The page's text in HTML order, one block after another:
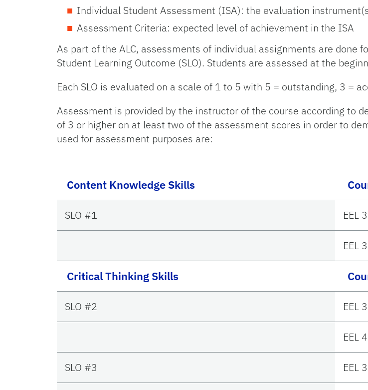
Individual Student Assessment (ISA): the evaluation
Assessment Criteria: expected level of achievement in the ISA
As part of the ALC, assessments of individual assignments are done
Student Learning Outcome (SLO). Students are assessed at the
Each SLO is evaluated on a scale of 1 to 5 with 5 = outstanding, 3 =
Assessment is provided by the instructor of the course according to
of 3 or higher on at least two of the assessment scores in order to
used for assessment purposes are:
Content Knowledge Skills
SLO #1 EEL
EEL
Critical Thinking Skills
SLO #2 EEL
EEL
SLO #3 EEL